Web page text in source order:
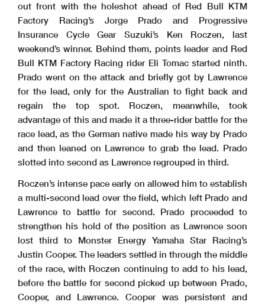
out front with the holeshot ahead of Red Bull KTM
Factory Racing’s Jorge Prado and Progressive
Insurance Cycle Gear Suzuki’s Ken Roczen, last
weekend’s winner. Behind them, points leader and Red
Bull KTM Factory Racing rider Eli Tomac started ninth.
Prado went on the attack and briefly got by Lawrence
for the lead, only for the Australian to fight back and
regain the top spot. Roczen, meanwhile, took
advantage of this and made it a three-rider battle for the
race lead, as the German native made his way by Prado
and then leaned on Lawrence to grab the lead. Prado
slotted into second as Lawrence regrouped in third.
Roczen’s intense pace early on allowed him to establish
a multi-second lead over the field, which left Prado and
Lawrence to battle for second. Prado proceeded to
strengthen his hold of the position as Lawrence soon
lost third to Monster Energy Yamaha Star Racing’s
Justin Cooper. The leaders settled in through the middle
of the race, with Roczen continuing to add to his lead,
before the battle for second picked up between Prado,
Cooper, and Lawrence. Cooper was persistent and